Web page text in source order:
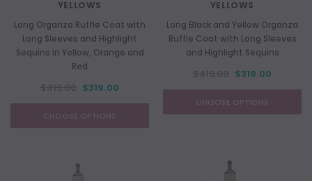
YELLOWS
Long Organza Ruffle Coat with
Long Sleeves and Highlight
Sequins in Yellow, Orange and
Red
$319.00
CHOOSE OPTIONS
YELLOWS
Long Black and Yellow Organza
Ruffle Coat with Long Sleeves
and Highlight Sequins
$319.00
CHOOSE OPTIONS